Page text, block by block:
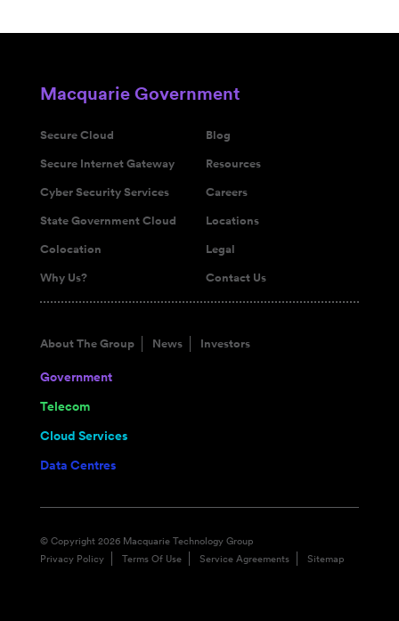
Macquarie Government
Secure Cloud
Secure Internet Gateway
Cyber Security Services
State Government Cloud
Colocation
Why Us?
Blog
Resources
Careers
Locations
Legal
Contact Us
About The Group News Investors
Government
Telecom
Cloud Services
Data Centres
© Copyright 2026 Macquarie Technology Group
Privacy Policy
Terms Of Use Service Agreements Sitemap